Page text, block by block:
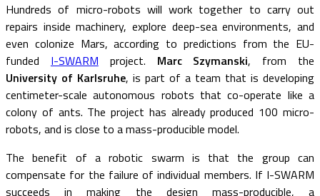
Hundreds of micro-robots will work together to carry out
repairs inside machinery, explore deep-sea environments, and
even colonize Mars, according to predictions from the EU-
funded I-SWARM project. Marc Szymanski, from the
University of Karlsruhe, is part of a team that is developing
centimeter-scale autonomous robots that co-operate like a
colony of ants. The project has already produced 100 micro-
robots, and is close to a mass-producible model.
The benefit of a robotic swarm is that the group can
compensate for the failure of individual members. If I-SWARM
succeeds in making the design mass-producible, a